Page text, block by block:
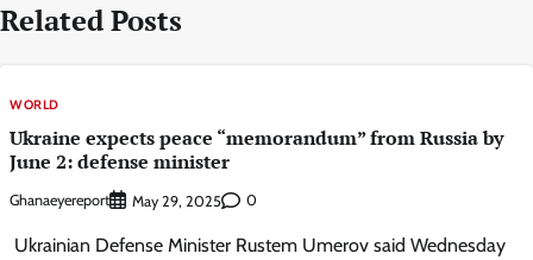
Related Posts
WORLD
Ukraine expects peace “memorandum” from Russia by
June 2: defense minister
Ghanaeyereport May 29, 2025 0
Ukrainian Defense Minister Rustem Umerov said Wednesday